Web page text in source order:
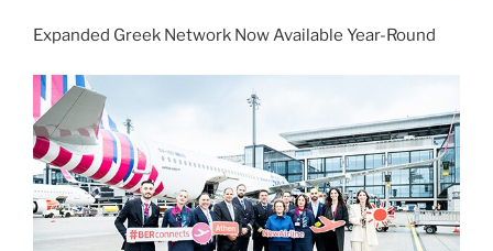
Expanded Greek Network Now Available Year-Round